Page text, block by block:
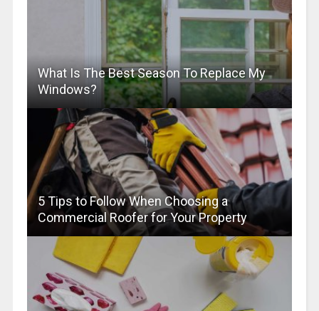
What Is The Best Season To Replace My
Windows?
5 Tips to Follow When Choosing a
Commercial Roofer for Your Property